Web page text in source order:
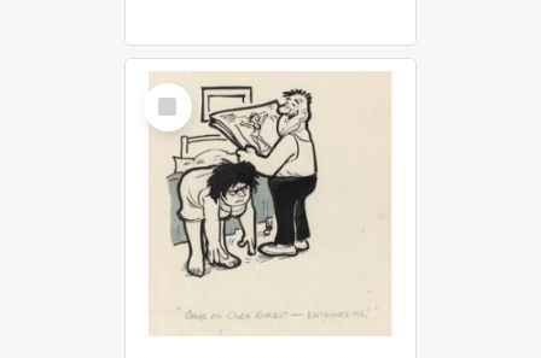
Select
Item